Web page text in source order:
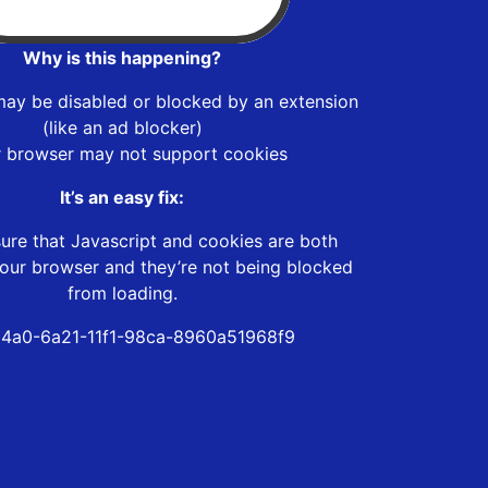
Why is this happening?
be disabled or blocked by an extension
(like an ad blocker)
browser may not support cookies
It’s an easy fix:
that Javascript and cookies are both
browser and they’re not being blocked
from loading.
6a21-11f1-98ca-8960a51968f9